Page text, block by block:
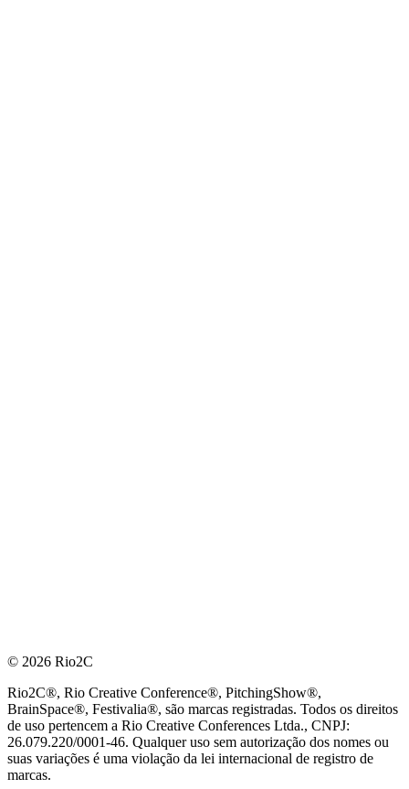
© 2026 Rio2C
Rio2C®, Rio Creative Conference®, PitchingShow®,
BrainSpace®, Festivalia®, são marcas registradas. Todos os direitos
de uso pertencem a Rio Creative Conferences Ltda., CNPJ:
26.079.220/0001-46. Qualquer uso sem autorização dos nomes ou
suas variações é uma violação da lei internacional de registro de
marcas.